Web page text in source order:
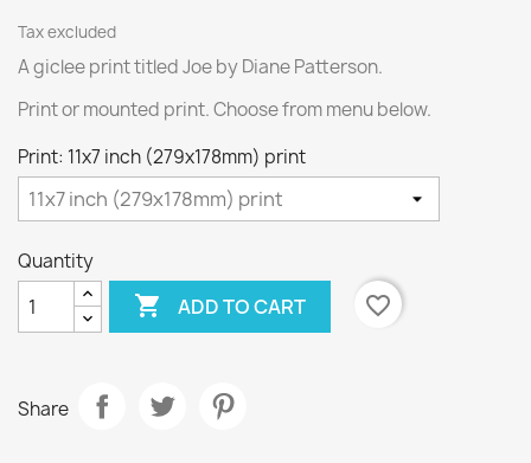
Tax excluded
A giclee print titled Joe by Diane Patterson.
Print or mounted print. Choose from menu below.
Print: 11x7 inch (279x178mm) print
Quantity
 ADD TO CART favorite_border
Share